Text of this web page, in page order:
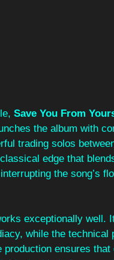
Save You From
the album with
trading solos
edge that
the song’s
exceptionally well.
while the technical
ensures